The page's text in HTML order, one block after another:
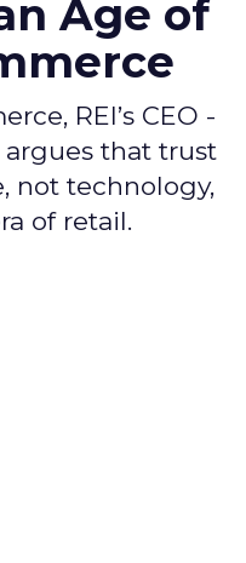
Age of
REI’s CEO -
that trust
not technology,
of retail.